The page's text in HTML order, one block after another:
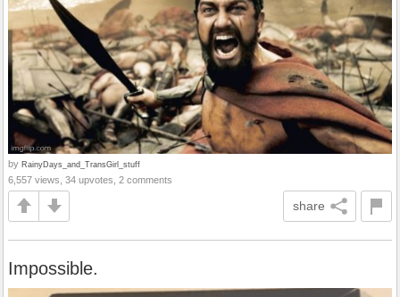
by RainyDays_and_TransGirl_stuff
6,557 views, 34 upvotes, 2 comments
share
Impossible.